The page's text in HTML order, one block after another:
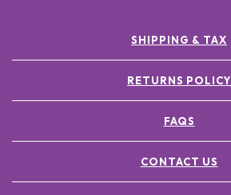
SHIPPING & TAX
RETURNS POLICY
FAQS
CONTACT US